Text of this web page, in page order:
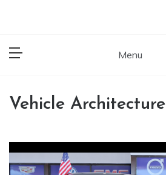
Menu
Vehicle Architecture